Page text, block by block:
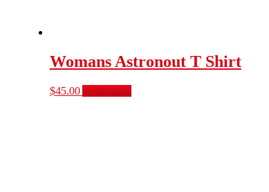
Womans Astronout T Shirt
$45.00Add to cart